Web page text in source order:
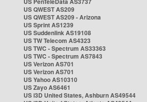
US QWEST AS209
US QWEST AS209 - Arizona
US Sprint AS1239
US Suddenlink AS19108
US TW Telecom AS4323
US TWC - Spectrum AS33363
US TWC - Spectrum AS7843
US Verizon AS701
US Verizon AS701
US Yahoo AS10310
US Zayo AS6461
US i3D United States, Ashburn AS49544